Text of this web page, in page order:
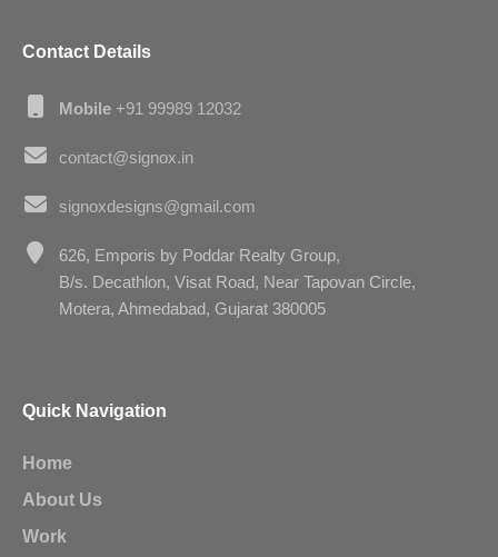
Contact Details
Mobile +91 99989 12032
contact@signox.in
signoxdesigns@gmail.com
626, Emporis by Poddar Realty Group,
B/s. Decathlon, Visat Road, Near Tapovan Circle,
Motera, Ahmedabad, Gujarat 380005
Quick Navigation
Home
About Us
Work